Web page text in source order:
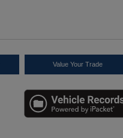
Value Your Trade